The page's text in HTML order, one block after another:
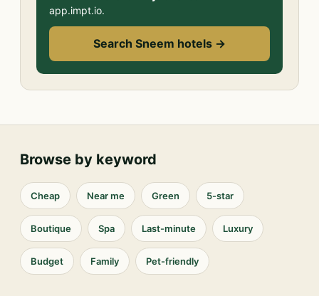
app.impt.io.
Search Sneem hotels →
Browse by keyword
Cheap Near me Green 5-star
Boutique Spa Last-minute Luxury
Budget Family Pet-friendly